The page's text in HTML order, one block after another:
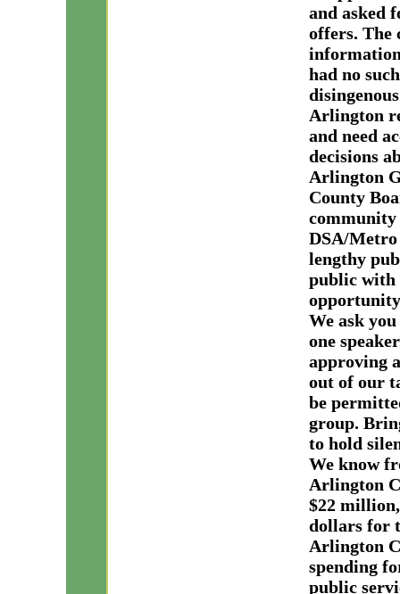
and asked
offers. The
had no
Arlington
and need
decisions
Arlington
County
DSA/
lengthy
public with
We ask
one
approving
out of our
be
group.
to hold
We know
Arlington
$22
dollars for
Arlington
spending
public